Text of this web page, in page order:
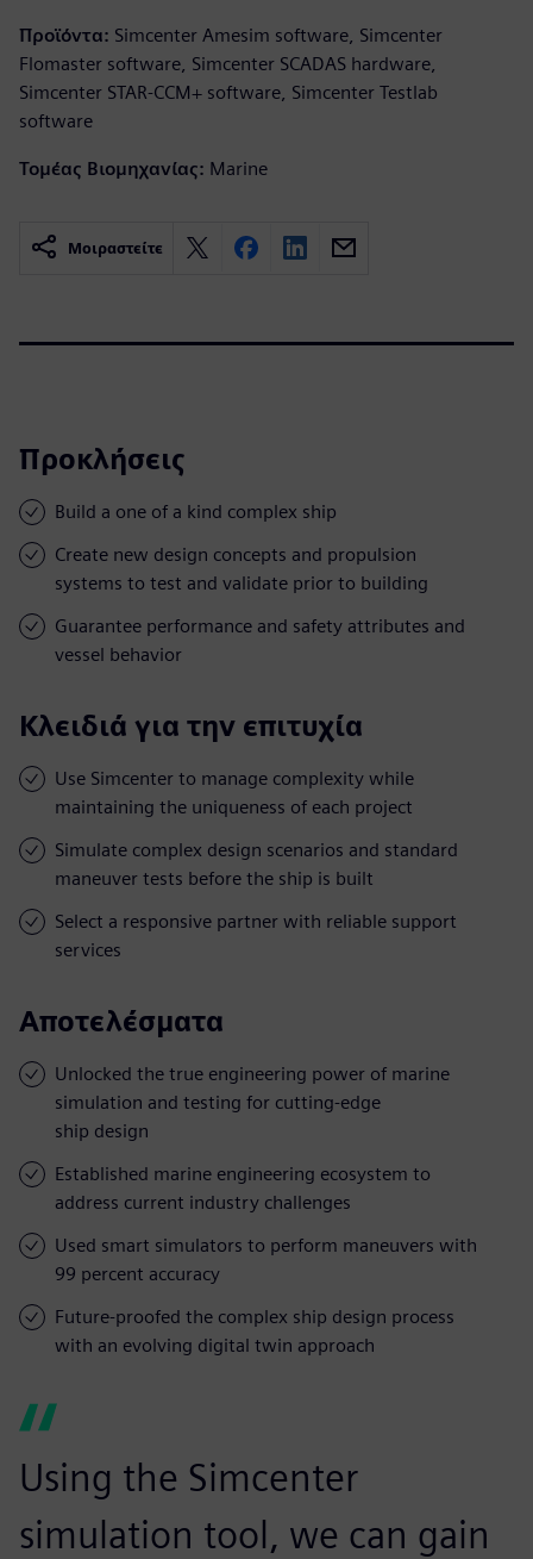
Προϊόντα: Simcenter Amesim software, Simcenter
Flomaster software, Simcenter SCADAS hardware,
Simcenter STAR-CCM+ software, Simcenter Testlab
software
Τομέας Βιομηχανίας: Marine
Μοιραστείτε
Προκλήσεις
Build a one of a kind complex ship
Create new design concepts and propulsion
systems to test and validate prior to building
Guarantee performance and safety attributes and
vessel behavior
Κλειδιά για την επιτυχία
Use Simcenter to manage complexity while
maintaining the uniqueness of each project
Simulate complex design scenarios and standard
maneuver tests before the ship is built
Select a responsive partner with reliable support
services
Αποτελέσματα
Unlocked the true engineering power of marine
simulation and testing for cutting-edge
ship design
Established marine engineering ecosystem to
address current industry challenges
Used smart simulators to perform maneuvers with
99 percent accuracy
Future-proofed the complex ship design process
with an evolving digital twin approach
Using the Simcenter
simulation tool, we can gain